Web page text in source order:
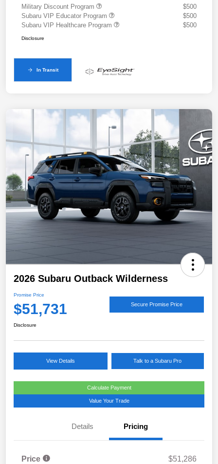
Military Discount Program
$500
Subaru VIP Educator Program
$500
Subaru VIP Healthcare Program
$500
Disclosure
In Transit
2026 Subaru Outback Wilderness
Promise Price
$51,731 Secure Promise Price
Disclosure
View Details Talk to a Subaru Pro
Calculate Payment
Value Your Trade
Details Pricing
Price $51,286